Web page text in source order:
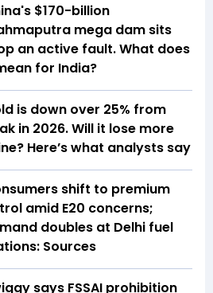
$170-billion
mega dam sits
an active fault. What does
for India?
is down over 25% from
in 2026. Will it lose more
Here’s what analysts say
shift to premium
amid E20 concerns;
doubles at Delhi fuel
Sources
says FSSAI prohibition